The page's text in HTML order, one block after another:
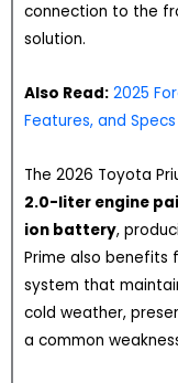
connection to the
solution.
Also Read: 2025
Features, and Specs
The 2026 Toyota
2.0-liter engine
ion battery,
Prime also benefits
system that
cold weather,
a common